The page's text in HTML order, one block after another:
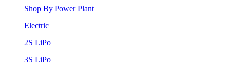
Shop By Power Plant
Electric
2S LiPo
3S LiPo